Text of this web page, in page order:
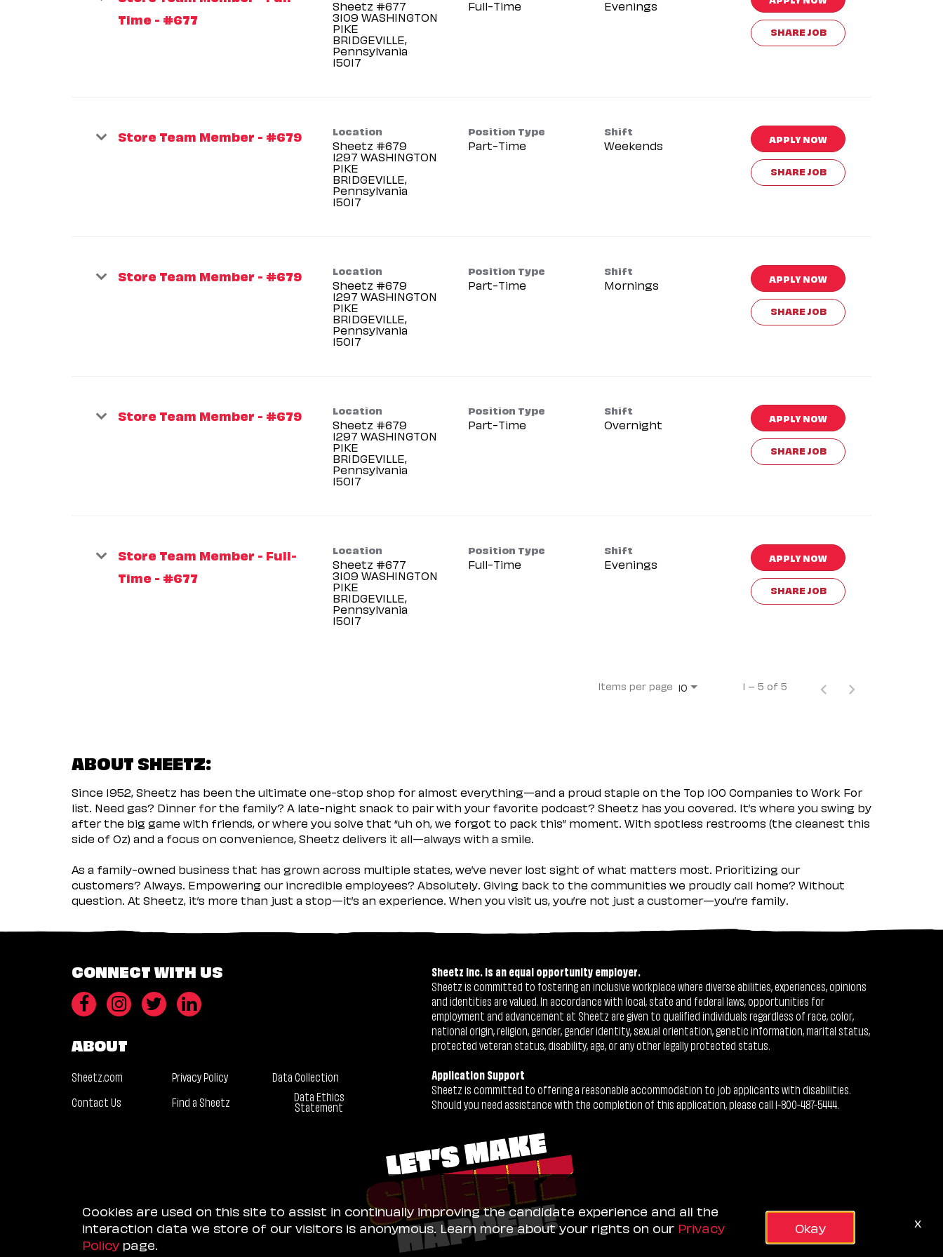
Time - #677
Sheetz #677
3109 WASHINGTON
PIKE
BRIDGEVILLE,
Pennsylvania
Full-Time Evenings
SHARE JOB
Store Team Member - #679 Location
Sheetz #679
1297 WASHINGTON
PIKE
BRIDGEVILLE,
Pennsylvania
Position Type
Part-Time
Shift
Weekends APPLY NOW
SHARE JOB
Store Team Member - #679 Location
Sheetz #679
1297 WASHINGTON
PIKE
BRIDGEVILLE,
Pennsylvania
Position Type
Part-Time
Shift
Mornings APPLY NOW
SHARE JOB
Store Team Member - #679 Location
Sheetz #679
1297 WASHINGTON
PIKE
BRIDGEVILLE,
Pennsylvania
Position Type
Part-Time
Shift
Overnight APPLY NOW
SHARE JOB
Store Team Member - Full-
Time - #677
Location
Sheetz #677
3109 WASHINGTON
PIKE
BRIDGEVILLE,
Pennsylvania
Position Type
Full-Time
Shift
Evenings APPLY NOW
SHARE JOB
Items per page 10 1 – 5 of 5
ABOUT SHEETZ:
Since 1952, Sheetz has been the ultimate one-stop shop for almost everything—and a proud staple on the Top 100 Companies to Work For
list. Need gas? Dinner for the family? A late-night snack to pair with your favorite podcast? Sheetz has you covered. It’s where you swing by
after the big game with friends, or where you solve that “uh oh, we forgot to pack this” moment. With spotless restrooms (the cleanest this
side of Oz) and a focus on convenience, Sheetz delivers it all—always with a smile.
As a family-owned business that has grown across multiple states, we’ve never lost sight of what matters most. Prioritizing our
customers? Always. Empowering our incredible employees? Absolutely. Giving back to the communities we proudly call home? Without
question. At Sheetz, it’s more than just a stop—it’s an experience. When you visit us, you’re not just a customer—you’re family.
CONNECT WITH US
ABOUT
Sheetz.com Privacy Policy
Data Collection
Contact Us
Find a Sheetz Data Ethics
Statement
Sheetz Inc. is an equal opportunity employer.
Sheetz is committed to fostering an inclusive workplace where diverse abilities, experiences, opinions
and identities are valued. In accordance with local, state and federal laws, opportunities for
employment and advancement at Sheetz are given to qualified individuals regardless of race, color,
national origin, religion, gender, gender identity, sexual orientation, genetic information, marital status,
protected veteran status, disability, age, or any other legally protected status.
Application Support
Sheetz is committed to offering a reasonable accommodation to job applicants with disabilities.
Should you need assistance with the completion of this application, please call 1-800-487-5444.
Cookies are used on this site to assist in continually improving the candidate experience and all the
interaction data we store of our visitors is anonymous. Learn more about your rights on our Privacy
Policy page.
Okay x